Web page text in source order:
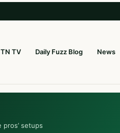
TV Daily Fuzz Blog News
pros’ setups